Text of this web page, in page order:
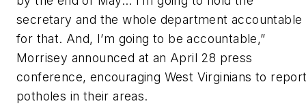
secretary and the whole department accountable
for that. And, I’m going to be accountable,”
Morrisey announced at an April 28 press
conference, encouraging West Virginians to
potholes in their areas.